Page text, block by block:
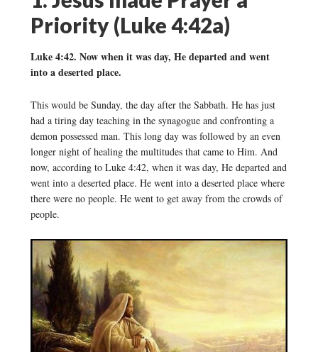
Priority (Luke 4:42a)
Luke 4:42. Now when it was day, He departed and went
into a deserted place.
This would be Sunday, the day after the Sabbath. He has just
had a tiring day teaching in the synagogue and confronting a
demon possessed man. This long day was followed by an even
longer night of healing the multitudes that came to Him. And
now, according to Luke 4:42, when it was day, He departed and
went into a deserted place. He went into a deserted place where
there were no people. He went to get away from the crowds of
people.